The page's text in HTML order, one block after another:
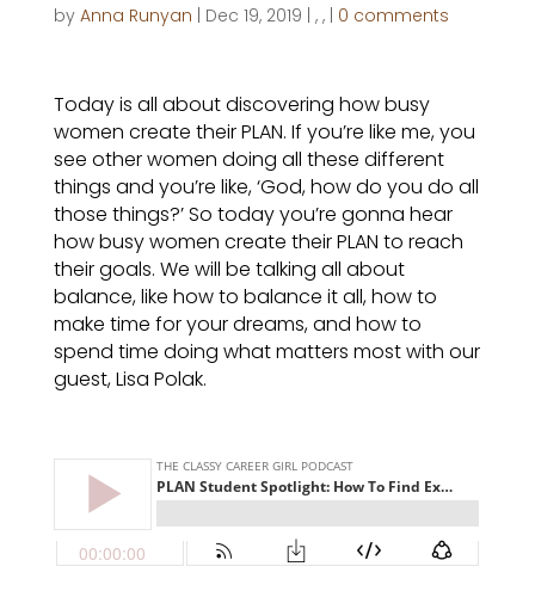
by Anna Runyan Dec 19, 2019 , , 0 comments
Today is all about discovering how busy
women create their PLAN. If you’re like me, you
see other women doing all these different
things and you’re like, ‘God, how do you do all
those things?’ So today you’re gonna hear
how busy women create their PLAN to reach
their goals. We will be talking all about
balance, like how to balance it all, how to
make time for your dreams, and how to
spend time doing what matters most with our
guest, Lisa Polak.